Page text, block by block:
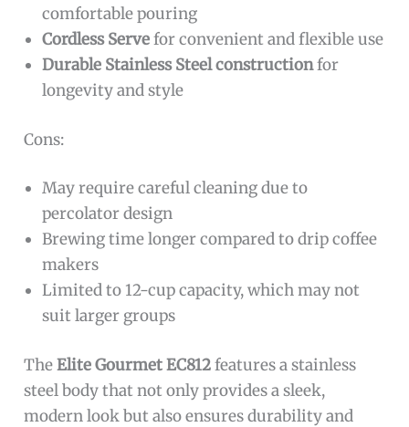
comfortable pouring
Cordless Servefor convenient and flexible use
Durable Stainless Steel constructionfor
longevity and style
Cons:
May require careful cleaning due to
percolator design
Brewing time longer compared to drip coffee
makers
Limited to 12-cup capacity, which may not
suit larger groups
TheElite Gourmet EC812features a stainless
steel body that not only provides a sleek,
modern look but also ensures durability and